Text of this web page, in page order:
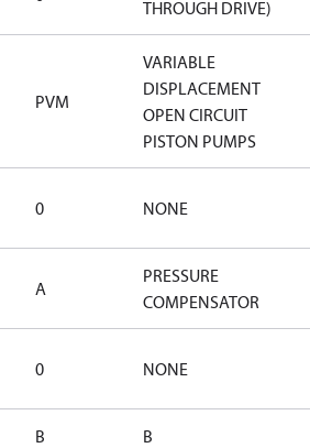
THROUGH DRIVE)
PVM
VARIABLE
DISPLACEMENT
OPEN CIRCUIT
PISTON PUMPS
0 NONE
A
PRESSURE
COMPENSATOR
0 NONE
B B